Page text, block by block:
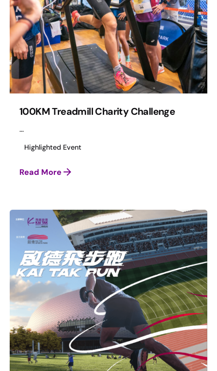
100KM Treadmill Charity Challenge
...
Highlighted Event
Read More